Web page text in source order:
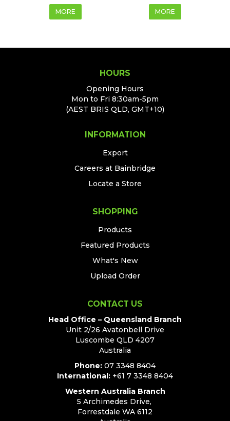
MORE MORE
HOURS
Opening Hours
Mon to Fri 8:30am-5pm
(AEST BRIS QLD, GMT+10)
INFORMATION
Export
Careers at Bainbridge
Locate a Store
SHOPPING
Products
Featured Products
What's New
Upload Order
CONTACT US
Head Office – Queensland Branch
Unit 2/26 Avatonbell Drive
Luscombe QLD 4207
Australia
Phone: 07 3348 8404
International: +61 7 3348 8404
Western Australia Branch
5 Archimedes Drive,
Forrestdale WA 6112